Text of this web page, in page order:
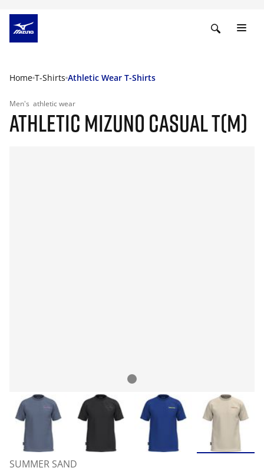
Home T-Shirts Athletic Wear T-Shirts
Men's athletic wear
ATHLETIC MIZUNO CASUAL T(M)
SUMMER SAND